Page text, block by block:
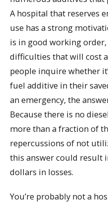
A hospital that reserves
use has a strong
is in good working
difficulties that will cost
people inquire whether
fuel additive in their
an emergency, the
Because there is no
more than a fraction of
repercussions of not
this answer could result
dollars in losses.
You’re probably not a